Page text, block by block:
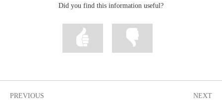
Did you find this information useful?
Mark
information
PREVIOUS NEXT